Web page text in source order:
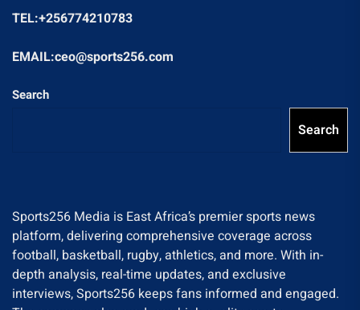
TEL:+256774210783
EMAIL:ceo@sports256.com
Search
Search
Sports256 Media is East Africa’s premier sports news
platform, delivering comprehensive coverage across
football, basketball, rugby, athletics, and more. With in-
depth analysis, real-time updates, and exclusive
interviews, Sports256 keeps fans informed and engaged.